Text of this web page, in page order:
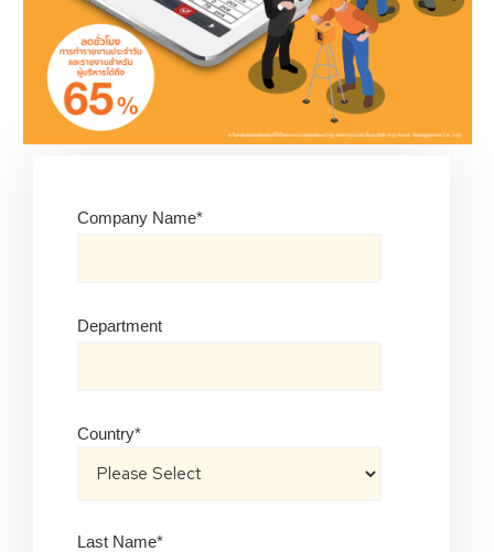
Company Name*
Department
Country*
Last Name*